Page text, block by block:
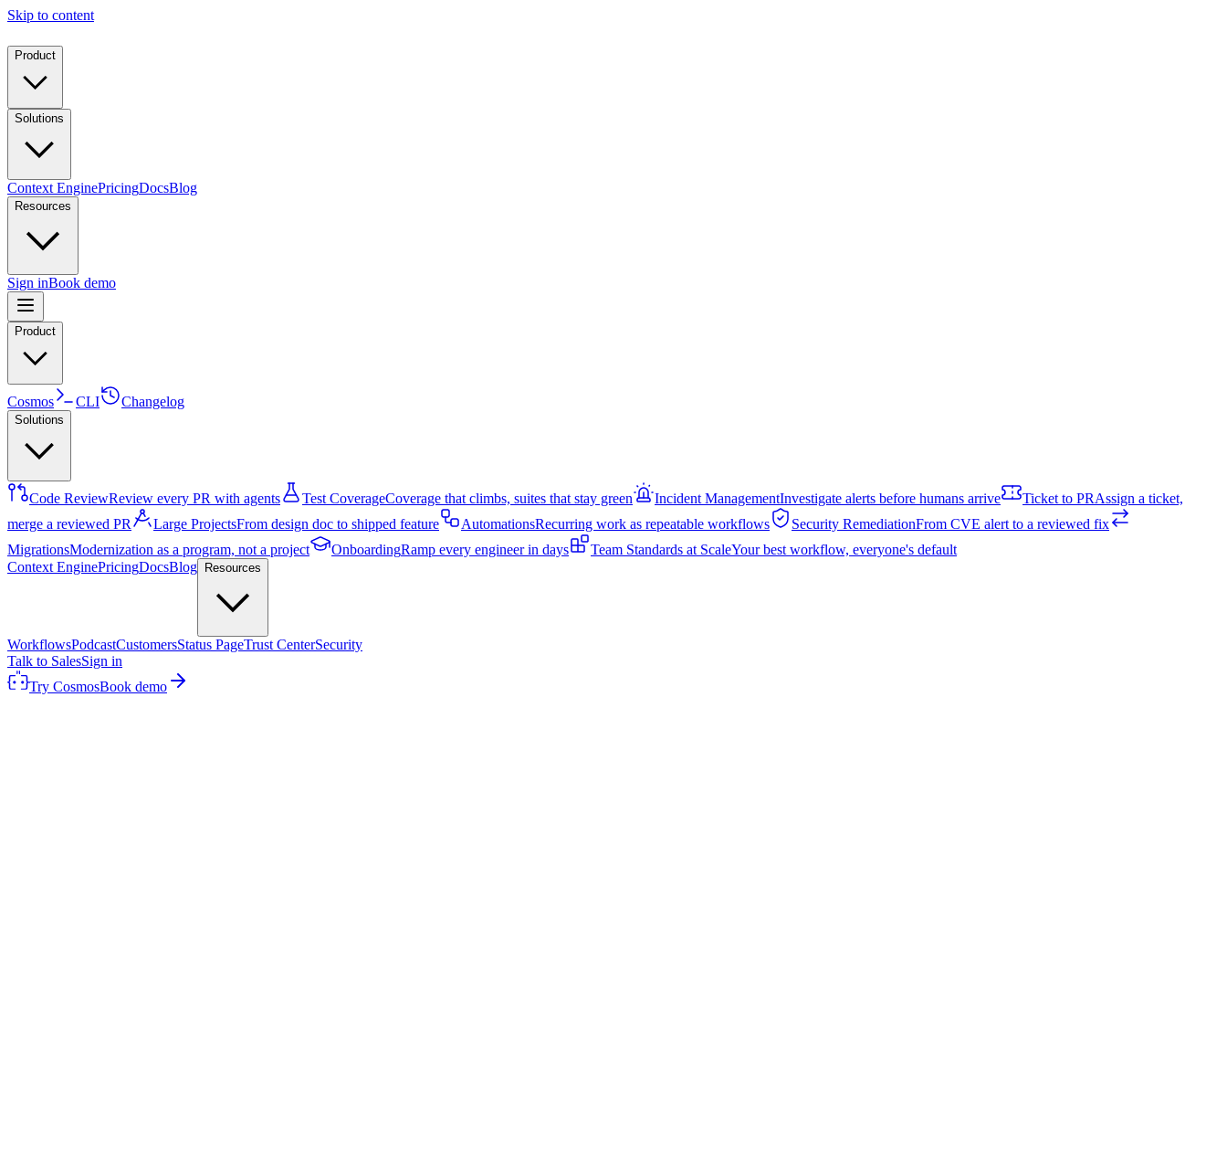
Skip to content
Product
Solutions
Context EnginePricingDocsBlog
Resources
Sign inBook demo
Product
Cosmos CLI Changelog
Solutions
Code ReviewReview every PR with agents Test CoverageCoverage that climbs, suites that stay green Incident ManagementInvestigate alerts before humans arrive Ticket to PRAssign a ticket,
merge a reviewed PR
Large ProjectsFrom design doc to shipped feature AutomationsRecurring work as repeatable workflows Security RemediationFrom CVE alert to a reviewed fix
MigrationsModernization as a program, not a project OnboardingRamp every engineer in days Team Standards at ScaleYour best workflow, everyone's default
Context EnginePricingDocsBlog Resources
WorkflowsPodcastCustomersStatus PageTrust CenterSecurity
Talk to SalesSign in
Try CosmosBook demo